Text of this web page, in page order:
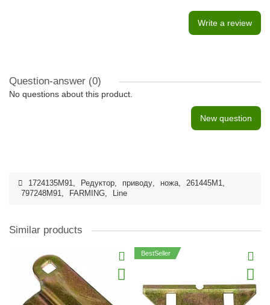
Write a review
Question-answer (0)
No questions about this product.
New question
1724135M91, Редуктор, приводу, ножа, 261445M1,
797248M91, FARMING, Line
Similar products
BestSeller